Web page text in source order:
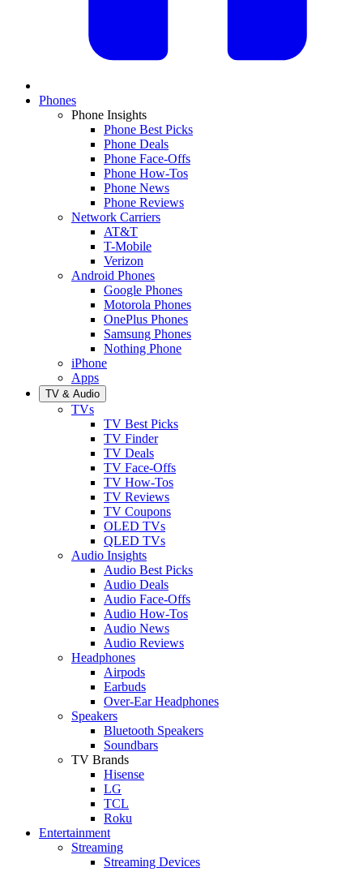
Phones
Phone Insights
Phone Best Picks
Phone Deals
Phone Face-Offs
Phone How-Tos
Phone News
Phone Reviews
Network Carriers
AT&T
T-Mobile
Verizon
Android Phones
Google Phones
Motorola Phones
OnePlus Phones
Samsung Phones
Nothing Phone
iPhone
Apps
TV & Audio
TVs
TV Best Picks
TV Finder
TV Deals
TV Face-Offs
TV How-Tos
TV Reviews
TV Coupons
OLED TVs
QLED TVs
Audio Insights
Audio Best Picks
Audio Deals
Audio Face-Offs
Audio How-Tos
Audio News
Audio Reviews
Headphones
Airpods
Earbuds
Over-Ear Headphones
Speakers
Bluetooth Speakers
Soundbars
TV Brands
Hisense
LG
TCL
Roku
Entertainment
Streaming
Streaming Devices